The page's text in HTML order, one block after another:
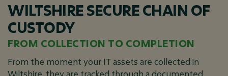
WILTSHIRE SECURE CHAIN OF
CUSTODY
FROM COLLECTION TO COMPLETION
From the moment your IT assets are collected in
Wiltshire, they are tracked through a documented